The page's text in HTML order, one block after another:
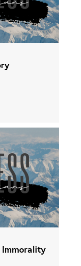
Immorality